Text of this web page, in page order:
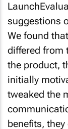
suggestions
We found
differed from
the product,
initially
tweaked the
benefits,